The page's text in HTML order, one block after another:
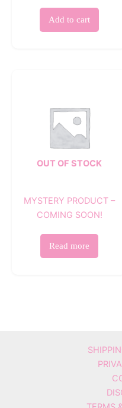
Add to cart
OUT OF STOCK
MYSTERY PRODUCT –
COMING SOON!
Read more